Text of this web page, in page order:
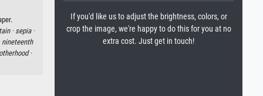
· sepia ·
nineteenth
·
If you'd like us to adjust the brightness, colors, or
crop the image, we're happy to do this for you at no
extra cost. Just get in touch!